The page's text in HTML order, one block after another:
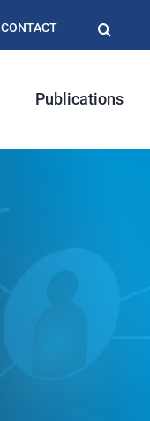
CONTACT
Publications